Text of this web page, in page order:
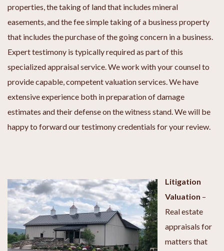
properties, the taking of land that includes mineral
easements, and the fee simple taking of a business property
that includes the purchase of the going concern in a business.
Expert testimony is typically required as part of this
specialized appraisal service. We work with your counsel to
provide capable, competent valuation services. We have
extensive experience both in preparation of damage
estimates and their defense on the witness stand. We will be
happy to forward our testimony credentials for your review.
Litigation
Valuation –
Real estate
appraisals for
matters that